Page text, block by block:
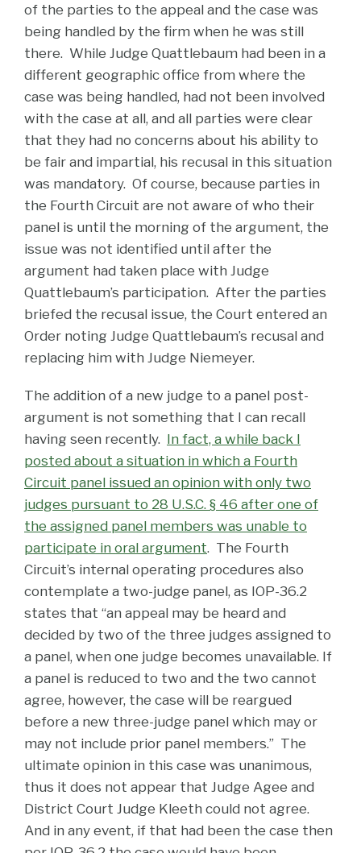
of the parties to the appeal and the case was
being handled by the firm when he was still
there. While Judge Quattlebaum had been in a
different geographic office from where the
case was being handled, had not been involved
with the case at all, and all parties were clear
that they had no concerns about his ability to
be fair and impartial, his recusal in this situation
was mandatory. Of course, because parties in
the Fourth Circuit are not aware of who their
panel is until the morning of the argument, the
issue was not identified until after the
argument had taken place with Judge
Quattlebaum’s participation. After the parties
briefed the recusal issue, the Court entered an
Order noting Judge Quattlebaum’s recusal and
replacing him with Judge Niemeyer.
The addition of a new judge to a panel post-
argument is not something that I can recall
having seen recently. In fact, a while back I
posted about a situation in which a Fourth
Circuit panel issued an opinion with only two
judges pursuant to 28 U.S.C. § 46 after one of
the assigned panel members was unable to
participate in oral argument. The Fourth
Circuit’s internal operating procedures also
contemplate a two-judge panel, as IOP-36.2
states that “an appeal may be heard and
decided by two of the three judges assigned to
a panel, when one judge becomes unavailable. If
a panel is reduced to two and the two cannot
agree, however, the case will be reargued
before a new three-judge panel which may or
may not include prior panel members.” The
ultimate opinion in this case was unanimous,
thus it does not appear that Judge Agee and
District Court Judge Kleeth could not agree.
And in any event, if that had been the case then